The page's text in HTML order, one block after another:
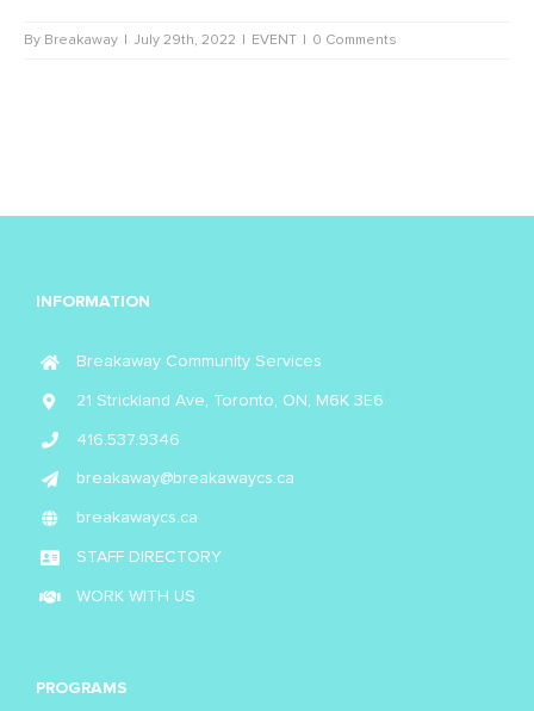
By Breakaway July 29th, 2022 EVENT 0 Comments
INFORMATION
Breakaway Community Services
21 Strickland Ave, Toronto, ON, M6K 3E6
416.537.9346
breakaway@breakawaycs.ca
breakawaycs.ca
STAFF DIRECTORY
WORK WITH US
PROGRAMS